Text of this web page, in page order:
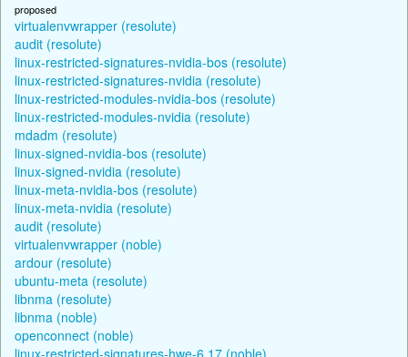
proposed
virtualenvwrapper (resolute)
audit (resolute)
linux-restricted-signatures-nvidia-bos (resolute)
linux-restricted-signatures-nvidia (resolute)
linux-restricted-modules-nvidia-bos (resolute)
linux-restricted-modules-nvidia (resolute)
mdadm (resolute)
linux-signed-nvidia-bos (resolute)
linux-signed-nvidia (resolute)
linux-meta-nvidia-bos (resolute)
linux-meta-nvidia (resolute)
audit (resolute)
virtualenvwrapper (noble)
ardour (resolute)
ubuntu-meta (resolute)
libnma (resolute)
libnma (noble)
openconnect (noble)
linux-restricted-signatures-hwe-6.17 (noble)